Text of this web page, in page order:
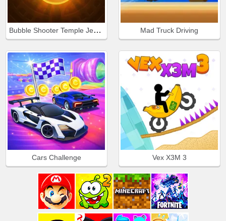
Bubble Shooter Temple Jewels Mad Truck Driving
Cars Challenge Vex X3M 3